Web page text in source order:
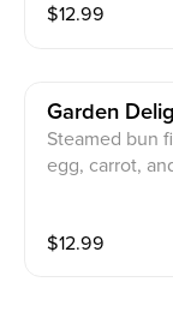
$12.99
Garden
Steamed bun
egg, carrot,
$12.99